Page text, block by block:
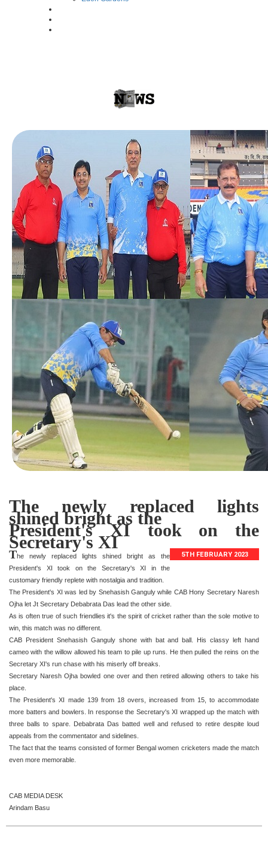
The newly replaced lights
shined bright as the
President's XI took on the
Secretary's XI
5TH FEBRUARY 2023
The newly replaced lights shined bright as the
President's XI took on the Secretary's XI in the
customary friendly replete with nostalgia and tradition.
The President's XI was led by Snehasish Ganguly while CAB Hony Secretary Naresh
Ojha let Jt Secretary Debabrata Das lead the other side.
As is often true of such friendlies it's the spirit of cricket rather than the sole motive to
win, this match was no different.
CAB President Snehasish Ganguly shone with bat and ball. His classy left hand
cameo with the willow allowed his team to pile up runs. He then pulled the reins on the
Secretary XI's run chase with his miserly off breaks.
Secretary Naresh Ojha bowled one over and then retired allowing others to take his
place.
The President's XI made 139 from 18 overs, increased from 15, to accommodate
more batters and bowlers. In response the Secretary's XI wrapped up the match with
three balls to spare. Debabrata Das batted well and refused to retire despite loud
appeals from the commentator and sidelines.
The fact that the teams consisted of former Bengal women cricketers made the match
even more memorable.
CAB MEDIA DESK
Arindam Basu